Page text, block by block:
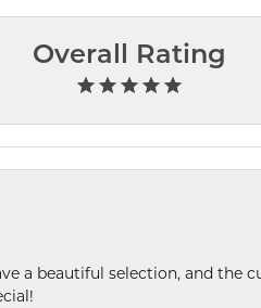
Overall Rating
a beautiful selection, and the